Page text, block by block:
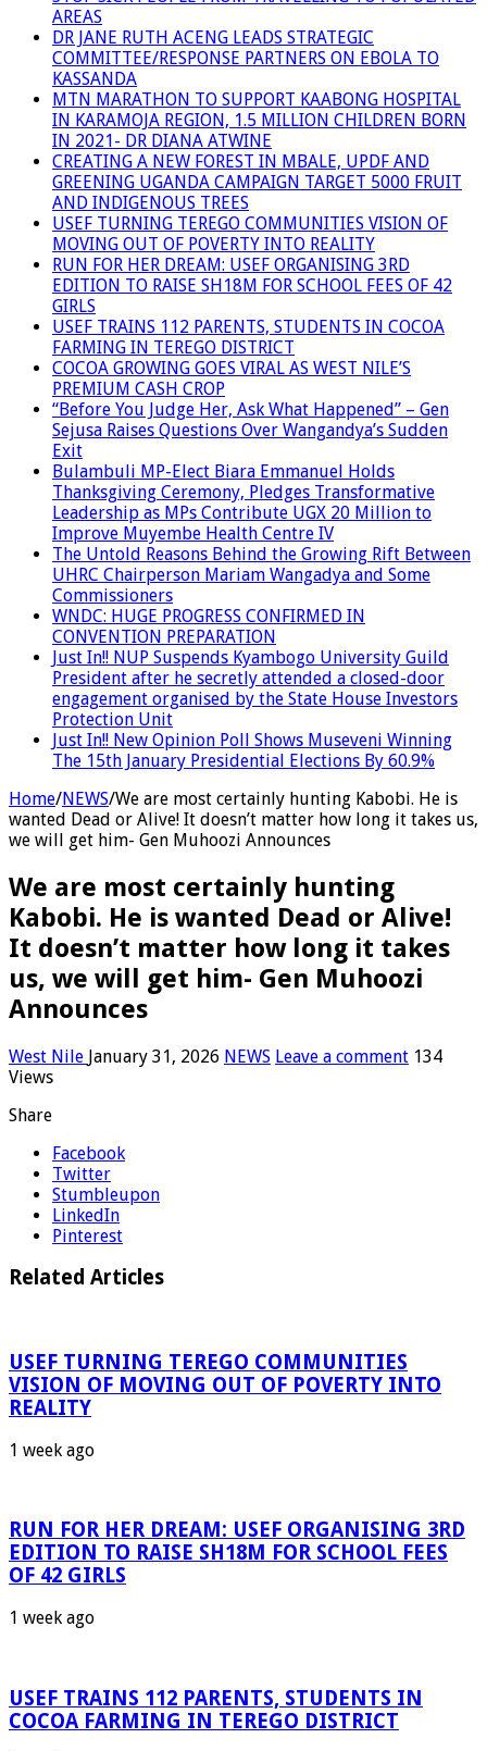
AREAS
DR JANE RUTH ACENG LEADS STRATEGIC
COMMITTEE/RESPONSE PARTNERS ON EBOLA TO
KASSANDA
MTN MARATHON TO SUPPORT KAABONG HOSPITAL
IN KARAMOJA REGION, 1.5 MILLION CHILDREN BORN
IN 2021- DR DIANA ATWINE
CREATING A NEW FOREST IN MBALE, UPDF AND
GREENING UGANDA CAMPAIGN TARGET 5000 FRUIT
AND INDIGENOUS TREES
USEF TURNING TEREGO COMMUNITIES VISION OF
MOVING OUT OF POVERTY INTO REALITY
RUN FOR HER DREAM: USEF ORGANISING 3RD
EDITION TO RAISE SH18M FOR SCHOOL FEES OF 42
GIRLS
USEF TRAINS 112 PARENTS, STUDENTS IN COCOA
FARMING IN TEREGO DISTRICT
COCOA GROWING GOES VIRAL AS WEST NILE’S
PREMIUM CASH CROP
“Before You Judge Her, Ask What Happened” – Gen
Sejusa Raises Questions Over Wangandya’s Sudden
Exit
Bulambuli MP-Elect Biara Emmanuel Holds
Thanksgiving Ceremony, Pledges Transformative
Leadership as MPs Contribute UGX 20 Million to
Improve Muyembe Health Centre IV
The Untold Reasons Behind the Growing Rift Between
UHRC Chairperson Mariam Wangadya and Some
Commissioners
WNDC: HUGE PROGRESS CONFIRMED IN
CONVENTION PREPARATION
Just In!! NUP Suspends Kyambogo University Guild
President after he secretly attended a closed-door
engagement organised by the State House Investors
Protection Unit
Just In!! New Opinion Poll Shows Museveni Winning
The 15th January Presidential Elections By 60.9%
Home/NEWS/We are most certainly hunting Kabobi. He is
wanted Dead or Alive! It doesn’t matter how long it takes us,
we will get him- Gen Muhoozi Announces
We are most certainly hunting
Kabobi. He is wanted Dead or Alive!
It doesn’t matter how long it takes
us, we will get him- Gen Muhoozi
Announces
West Nile January 31, 2026 NEWS Leave a comment 134
Views
Share
Facebook
Twitter
Stumbleupon
LinkedIn
Pinterest
Related Articles
USEF TURNING TEREGO COMMUNITIES
VISION OF MOVING OUT OF POVERTY INTO
REALITY
1 week ago
RUN FOR HER DREAM: USEF ORGANISING 3RD
EDITION TO RAISE SH18M FOR SCHOOL FEES
OF 42 GIRLS
1 week ago
USEF TRAINS 112 PARENTS, STUDENTS IN
COCOA FARMING IN TEREGO DISTRICT